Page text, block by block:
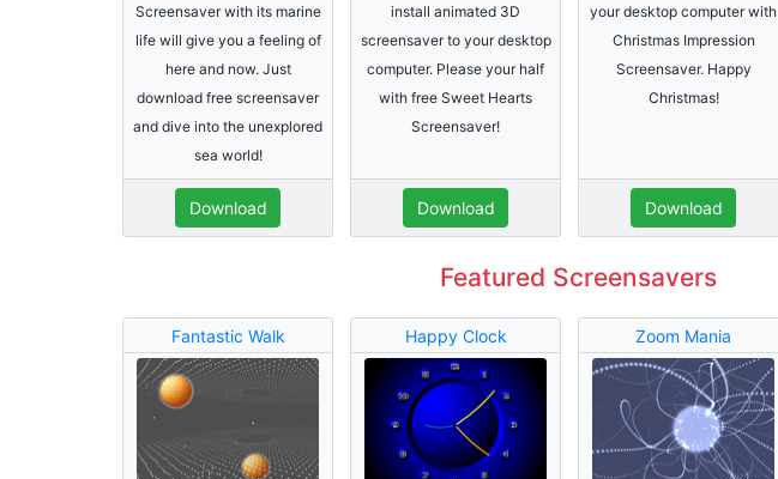
Screensaver with its marine
life will give you a feeling of
here and now. Just
download free screensaver
and dive into the unexplored
sea world!
Download
install animated 3D
screensaver to your desktop
computer. Please your half
with free Sweet Hearts
Screensaver!
Download
your desktop computer with
Christmas Impression
Screensaver. Happy
Christmas!
Download
Featured Screensavers
Fantastic Walk Happy Clock Zoom Mania